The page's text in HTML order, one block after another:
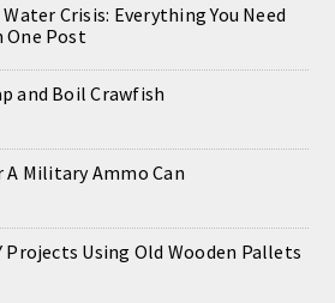
Crisis: Everything You Need
One Post
and Boil Crawfish
A Military Ammo Can
Projects Using Old Wooden Pallets